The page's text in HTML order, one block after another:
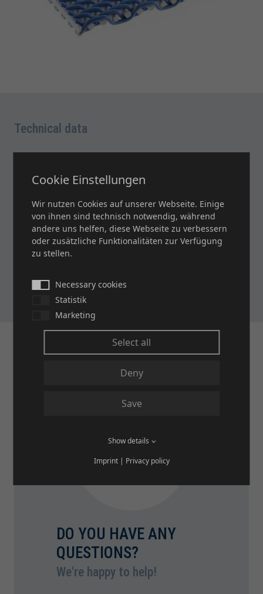
Technical data
Brochure and Data Sheet: BASICS 1
Metal Wire Cloths for Sieves and Filters
Brochure and Data Sheet: BASICS 2
Filter Cloths
DO YOU HAVE ANY
QUESTIONS?
We're happy to help!
Cookie Einstellungen
Wir nutzen Cookies auf unserer Webseite. Einige
von ihnen sind technisch notwendig, während
andere uns helfen, diese Webseite zu verbessern
oder zusätzliche Funktionalitäten zur Verfügung
zu stellen.
Necessary cookies
Statistik
Marketing
Select all
Deny
Save
Show details
Imprint| Privacy policy